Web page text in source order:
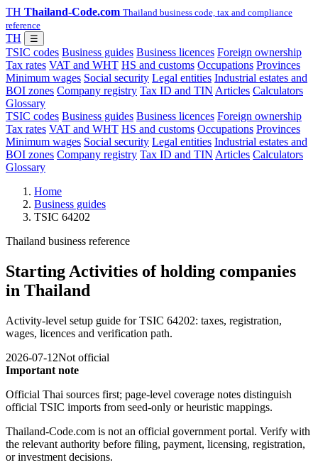
TH Thailand-Code.com Thailand business code, tax and compliance
reference
TH ☰
TSIC codes Business guides Business licences Foreign ownership
Tax rates VAT and WHT HS and customs Occupations Provinces
Minimum wages Social security Legal entities Industrial estates and
BOI zones Company registry Tax ID and TIN Articles Calculators
Glossary
TSIC codes Business guides Business licences Foreign ownership
Tax rates VAT and WHT HS and customs Occupations Provinces
Minimum wages Social security Legal entities Industrial estates and
BOI zones Company registry Tax ID and TIN Articles Calculators
Glossary
Home
Business guides
TSIC 64202
Thailand business reference
Starting Activities of holding companies
in Thailand
Activity-level setup guide for TSIC 64202: taxes, registration,
wages, licences and verification path.
2026-07-12Not official
Important note
Official Thai sources first; page-level coverage notes distinguish
official TSIC imports from seed-only or heuristic mappings.
Thailand-Code.com is not an official government portal. Verify with
the relevant authority before filing, payment, licensing, registration,
or investment decisions.